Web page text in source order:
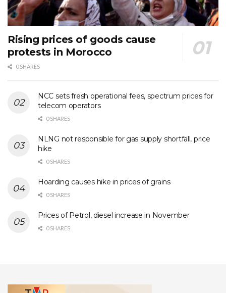
Rising prices of goods cause
protests in Morocco
0 SHARES
NCC sets fresh operational fees, spectrum prices for
telecom operators
0 SHARES
NLNG not responsible for gas supply shortfall, price
hike
0 SHARES
Hoarding causes hike in prices of grains
0 SHARES
Prices of Petrol, diesel increase in November
0 SHARES